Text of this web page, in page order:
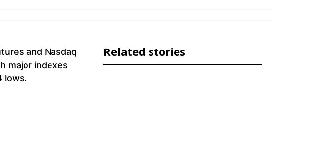
and Nasdaq
major indexes
lows.
Related stories